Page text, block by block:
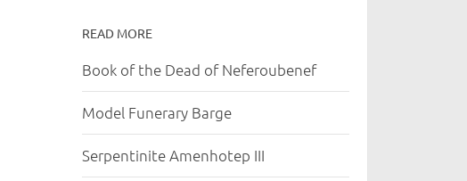
READ MORE
Book of the Dead of Neferoubenef
Model Funerary Barge
Serpentinite Amenhotep III